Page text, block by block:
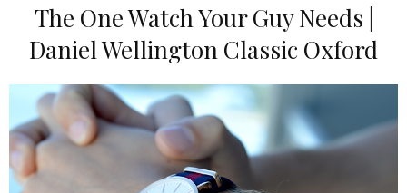
The One Watch Your Guy Needs |
Daniel Wellington Classic Oxford